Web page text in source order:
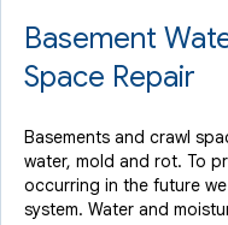
Basement
Space Repair
Basements and crawl
water, mold and rot. To
occurring in the future
system. Water and